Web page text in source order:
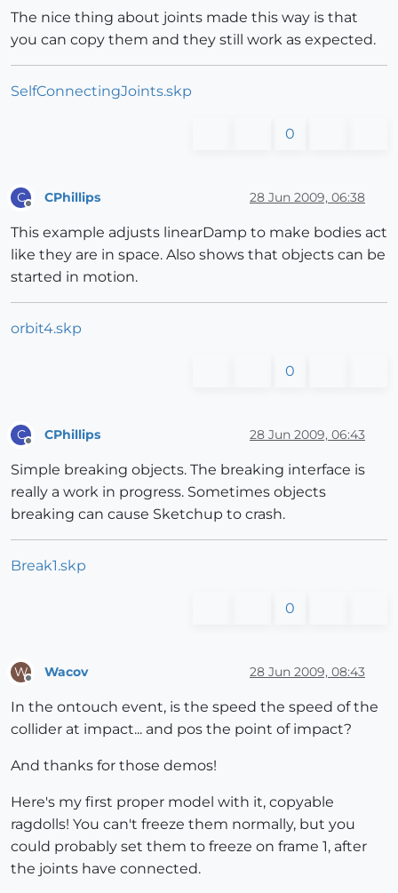
The nice thing about joints made this way is that
you can copy them and they still work as expected.
SelfConnectingJoints.skp
0
C CPhillips 28 Jun 2009, 06:38
This example adjusts linearDamp to make bodies act
like they are in space. Also shows that objects can be
started in motion.
orbit4.skp
0
C CPhillips 28 Jun 2009, 06:43
Simple breaking objects. The breaking interface is
really a work in progress. Sometimes objects
breaking can cause Sketchup to crash.
Break1.skp
0
W Wacov 28 Jun 2009, 08:43
In the ontouch event, is the speed the speed of the
collider at impact... and pos the point of impact?
And thanks for those demos!
Here's my first proper model with it, copyable
ragdolls! You can't freeze them normally, but you
could probably set them to freeze on frame 1, after
the joints have connected.